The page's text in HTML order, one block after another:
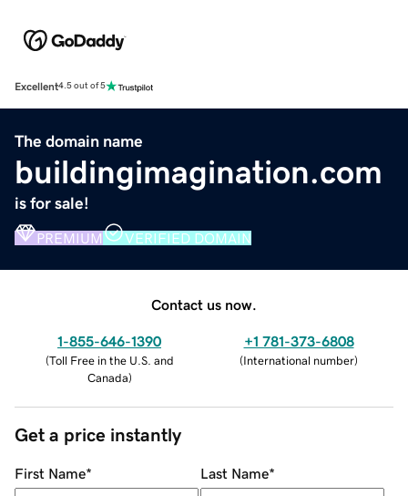
Excellent4.5 out of 5
The domain name
buildingimagination.com
is for sale!
PREMIUM VERIFIED DOMAIN
Contact us now.
1-855-646-1390
(Toll Free in the U.S. and
Canada)
+1 781-373-6808
(International number)
Get a price instantly
First Name* Last Name*